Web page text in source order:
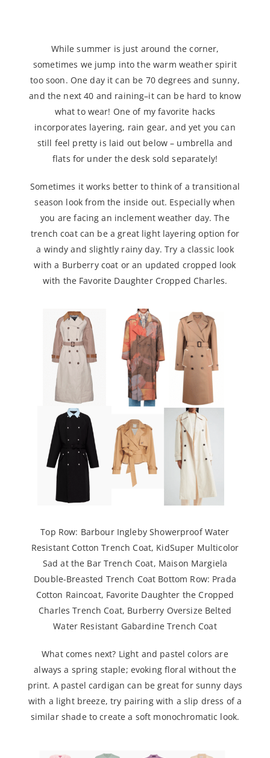
While summer is just around the corner,
sometimes we jump into the warm weather spirit
too soon. One day it can be 70 degrees and sunny,
and the next 40 and raining–it can be hard to know
what to wear! One of my favorite hacks
incorporates layering, rain gear, and yet you can
still feel pretty is laid out below – umbrella and
flats for under the desk sold separately!
Sometimes it works better to think of a transitional
season look from the inside out. Especially when
you are facing an inclement weather day. The
trench coat can be a great light layering option for
a windy and slightly rainy day. Try a classic look
with a Burberry coat or an updated cropped look
with the Favorite Daughter Cropped Charles.
Top Row: Barbour Ingleby Showerproof Water
Resistant Cotton Trench Coat, KidSuper Multicolor
Sad at the Bar Trench Coat, Maison Margiela
Double-Breasted Trench Coat Bottom Row: Prada
Cotton Raincoat, Favorite Daughter the Cropped
Charles Trench Coat, Burberry Oversize Belted
Water Resistant Gabardine Trench Coat
What comes next? Light and pastel colors are
always a spring staple; evoking floral without the
print. A pastel cardigan can be great for sunny days
with a light breeze, try pairing with a slip dress of a
similar shade to create a soft monochromatic look.